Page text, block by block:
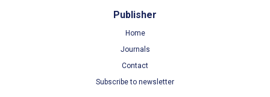
Publisher
Home
Journals
Contact
Subscribe to newsletter